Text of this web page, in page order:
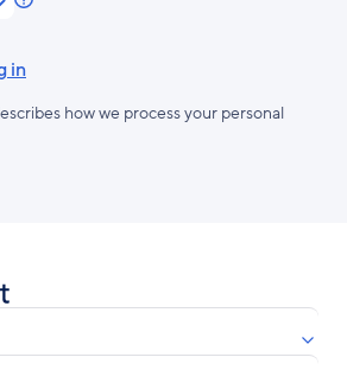
Learn
about
Regions.
in
how we process your personal